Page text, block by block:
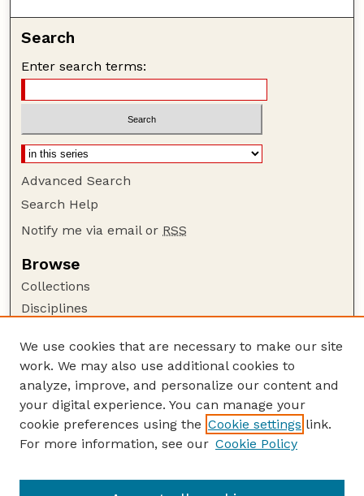
Search
Enter search terms:
Advanced Search
Search Help
Notify me via email or RSS
Browse
Collections
Disciplines
Author Corner
Author FAQ
Guide to Submitting
Submit your paper or article
School of Natural Resources
We use cookies that are necessary to make our site
work. We may also use additional cookies to
analyze, improve, and personalize our content and
your digital experience. You can manage your
cookie preferences using the Cookie settings link.
For more information, see our Cookie Policy